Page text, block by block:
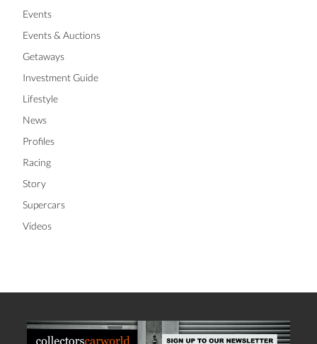
Events
Events & Auctions
Getaways
Investment Guide
Lifestyle
News
Profiles
Racing
Story
Supercars
Videos